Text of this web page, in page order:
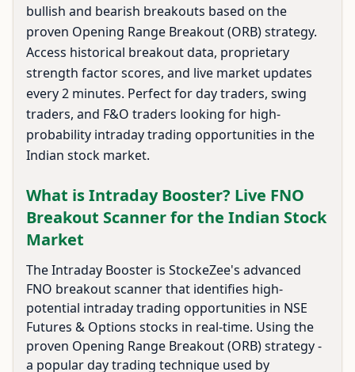
bullish and bearish breakouts based on the
proven Opening Range Breakout (ORB) strategy.
Access historical breakout data, proprietary
strength factor scores, and live market updates
every 2 minutes. Perfect for day traders, swing
traders, and F&O traders looking for high-
probability intraday trading opportunities in the
Indian stock market.
What is Intraday Booster? Live FNO
Breakout Scanner for the Indian Stock
Market
The Intraday Booster is StockeZee's advanced
FNO breakout scanner that identifies high-
potential intraday trading opportunities in NSE
Futures & Options stocks in real-time. Using the
proven Opening Range Breakout (ORB) strategy -
a popular day trading technique used by